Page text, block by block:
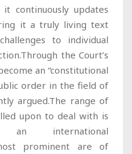
continuously updates
it a truly living text
to individual
the Court’s
an “constitutional
order in the field of
argued.The range of
upon to deal with is
an international
prominent are of